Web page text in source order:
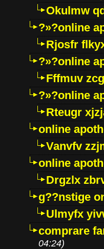
Okulmw
?»?online
Rjosfr
?»?online
Fffmuv
?»?online
Rteugr
online
Vanvfv
online
Drgzlx
g??nstige
Ulmyfx
comprare
04:24)